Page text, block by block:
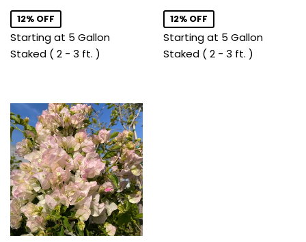
12% OFF
Starting at 5 Gallon
Staked ( 2 - 3 ft. )
12% OFF
Starting at 5 Gallon
Staked ( 2 - 3 ft. )